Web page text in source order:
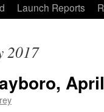
Launch Reports
2017